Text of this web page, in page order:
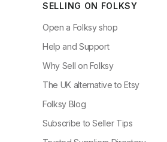
SELLING ON FOLKSY
Open a Folksy shop
Help and Support
Why Sell on Folksy
The UK alternative to Etsy
Folksy Blog
Subscribe to Seller Tips